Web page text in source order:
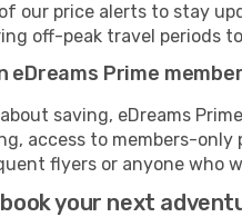
our price alerts to stay
off-peak travel periods
eDreams Prime member
saving, eDreams
access to members-
flyers or anyone who
your next